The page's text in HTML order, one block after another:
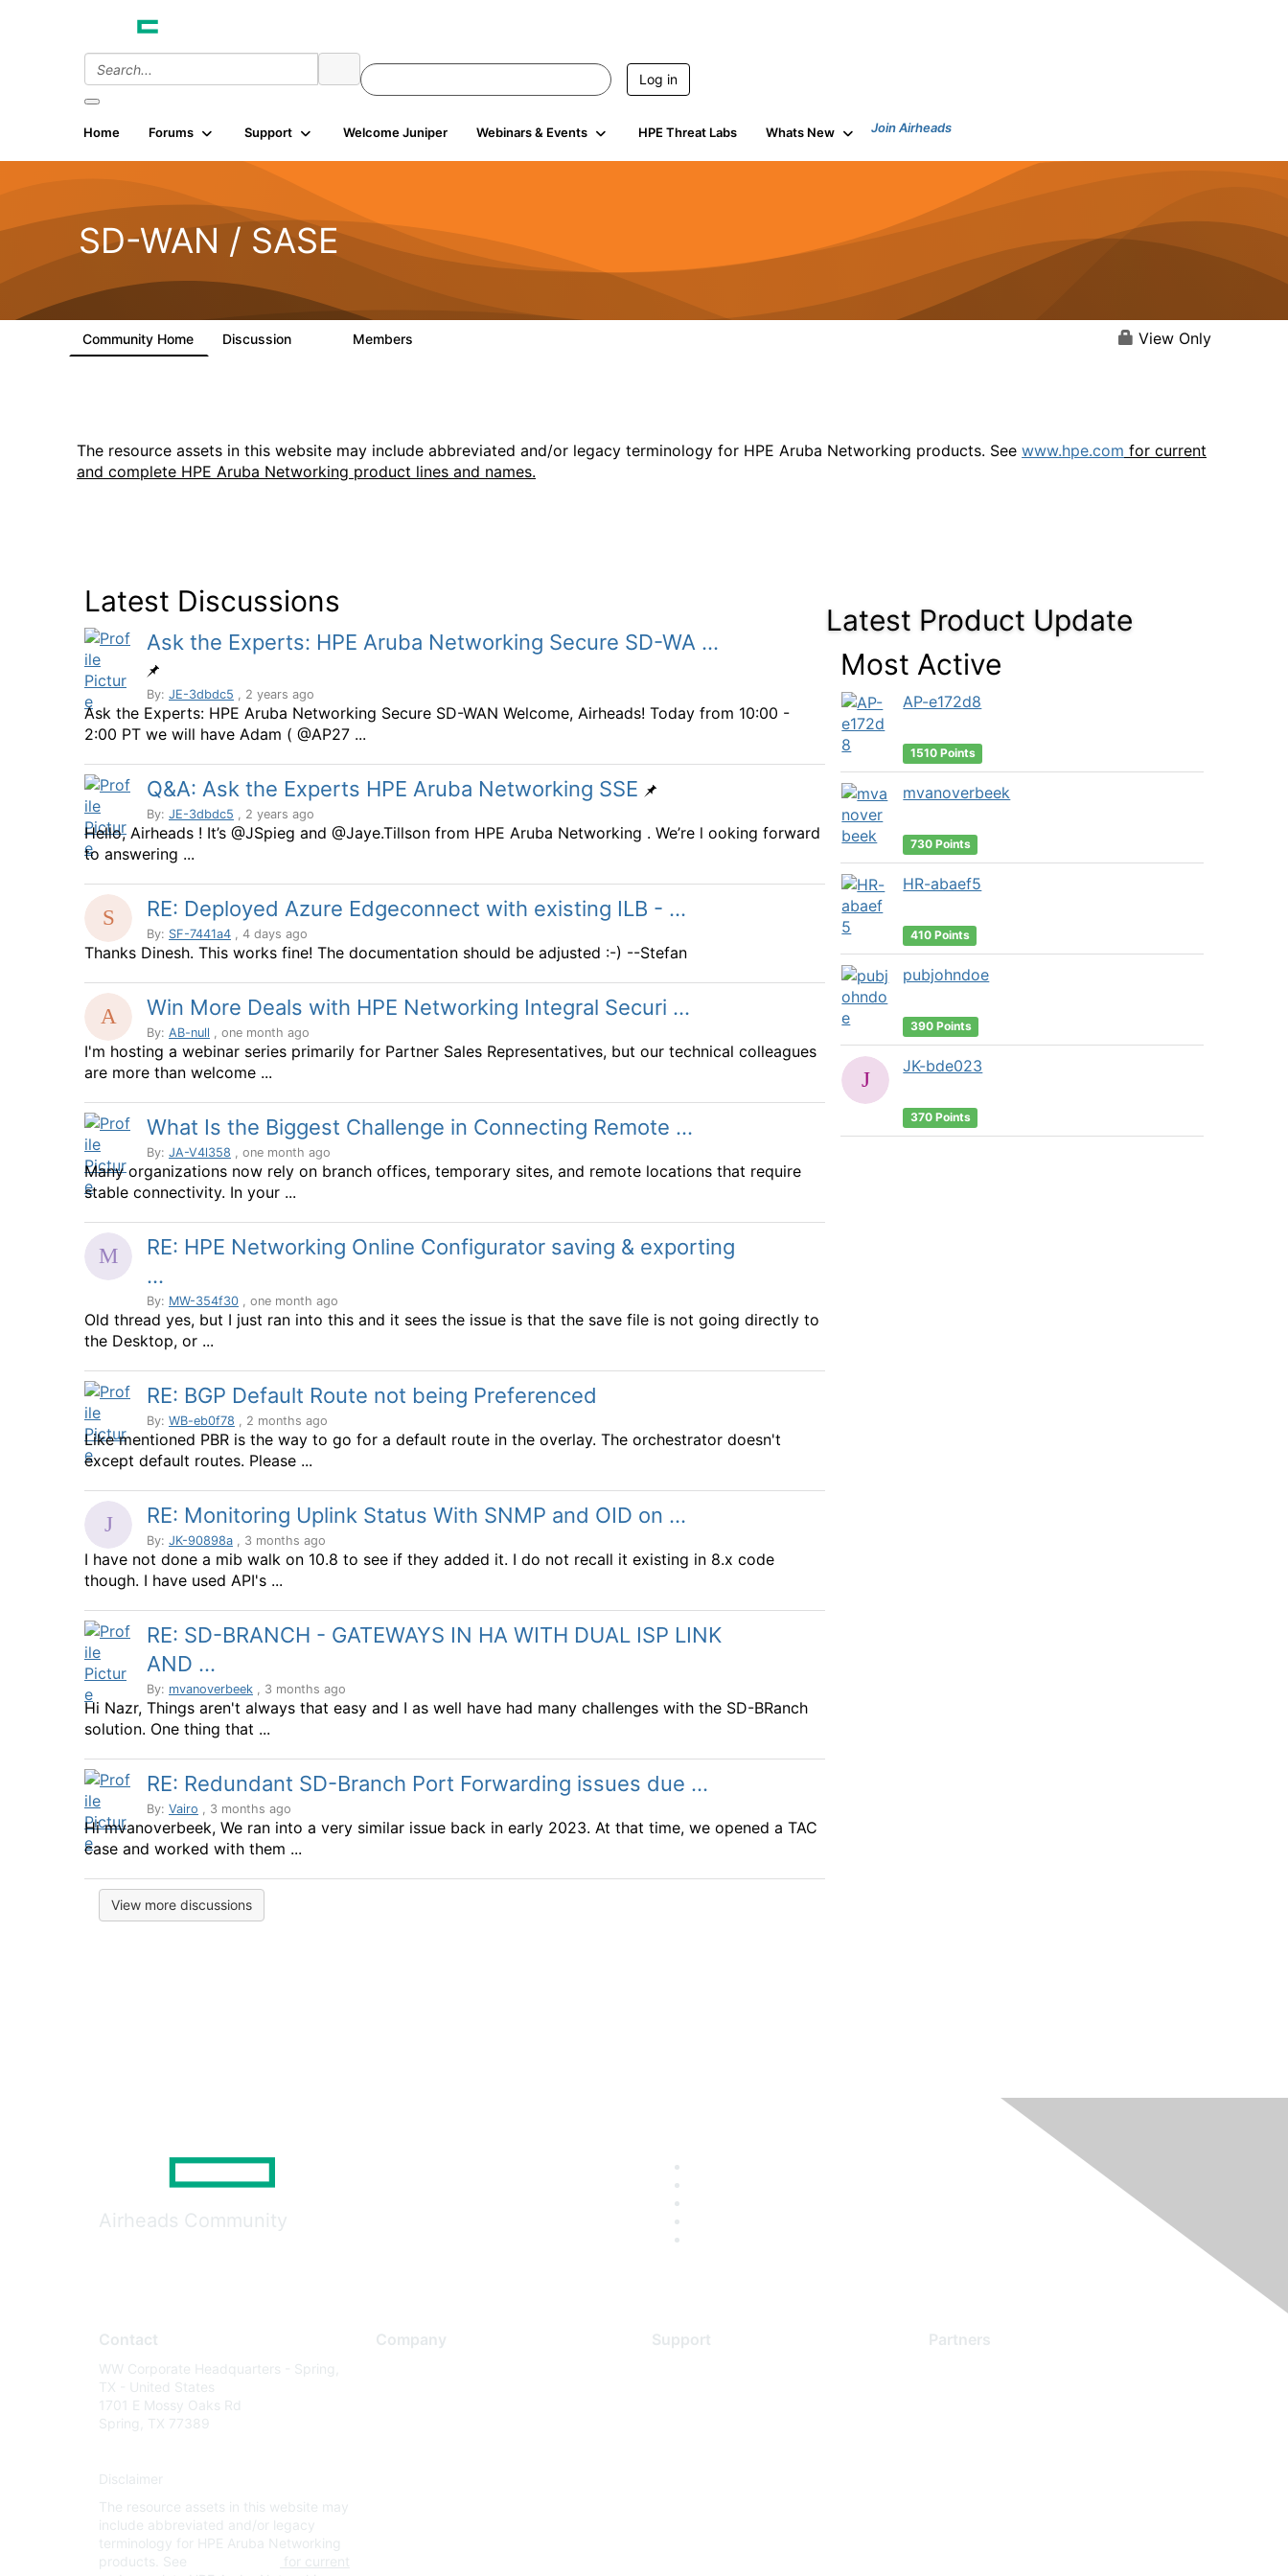
Log in
Home Forums Support Welcome Juniper Webinars & Events HPE Threat Labs Whats New Join Airheads
SD-WAN / SASE
Community Home Discussion Members View Only
The resource assets in this website may include abbreviated and/or legacy terminology for HPE Aruba Networking products. See www.hpe.com for current
and complete HPE Aruba Networking product lines and names.
Latest Discussions
Ask the Experts: HPE Aruba Networking Secure SD-WA ...
By: JE-3dbdc5 , 2 years ago
Ask the Experts: HPE Aruba Networking Secure SD-WAN Welcome, Airheads! Today from 10:00 -
2:00 PT we will have Adam ( @AP27 ...
Q&A: Ask the Experts HPE Aruba Networking SSE
By: JE-3dbdc5 , 2 years ago
Hello, Airheads ! It’s @JSpieg and @Jaye.Tillson from HPE Aruba Networking . We’re l ooking forward
to answering ...
RE: Deployed Azure Edgeconnect with existing ILB - ...
By: SF-7441a4 , 4 days ago
Thanks Dinesh. This works fine! The documentation should be adjusted :-) --Stefan
Win More Deals with HPE Networking Integral Securi ...
By: AB-null , one month ago
I'm hosting a webinar series primarily for Partner Sales Representatives, but our technical colleagues
are more than welcome ...
What Is the Biggest Challenge in Connecting Remote ...
By: JA-V4l358 , one month ago
Many organizations now rely on branch offices, temporary sites, and remote locations that require
stable connectivity. In your ...
RE: HPE Networking Online Configurator saving & exporting
...
By: MW-354f30 , one month ago
Old thread yes, but I just ran into this and it sees the issue is that the save file is not going directly to
the Desktop, or ...
RE: BGP Default Route not being Preferenced
By: WB-eb0f78 , 2 months ago
Like mentioned PBR is the way to go for a default route in the overlay. The orchestrator doesn't
except default routes. Please ...
RE: Monitoring Uplink Status With SNMP and OID on ...
By: JK-90898a , 3 months ago
I have not done a mib walk on 10.8 to see if they added it. I do not recall it existing in 8.x code
though. I have used API's ...
RE: SD-BRANCH - GATEWAYS IN HA WITH DUAL ISP LINK
AND ...
By: mvanoverbeek , 3 months ago
Hi Nazr, Things aren't always that easy and I as well have had many challenges with the SD-BRanch
solution. One thing that ...
RE: Redundant SD-Branch Port Forwarding issues due ...
By: Vairo , 3 months ago
Hi mvanoverbeek, We ran into a very similar issue back in early 2023. At that time, we opened a TAC
case and worked with them ...
View more discussions
Latest Product Update
Most Active
AP-e172d8
1510 Points
mvanoverbeek
730 Points
HR-abaef5
410 Points
pubjohndoe
390 Points
JK-bde023
370 Points
Airheads Community
Contact
WW Corporate Headquarters - Spring,
TX - United States
1701 E Mossy Oaks Rd
Spring, TX 77389
Disclaimer
The resource assets in this website may
include abbreviated and/or legacy
terminology for HPE Aruba Networking
products. See
for current
Company Support Partners